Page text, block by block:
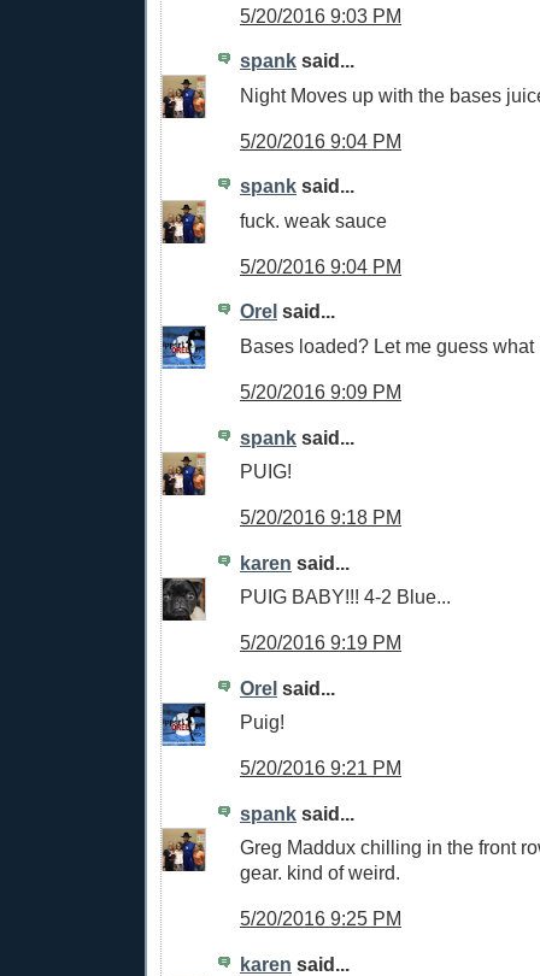
5/20/2016 9:03 PM
spank said...
Night Moves up with the bases
5/20/2016 9:04 PM
spank said...
fuck. weak sauce
5/20/2016 9:04 PM
Orel said...
Bases loaded? Let me guess
5/20/2016 9:09 PM
spank said...
PUIG!
5/20/2016 9:18 PM
karen said...
PUIG BABY!!! 4-2 Blue...
5/20/2016 9:19 PM
Orel said...
Puig!
5/20/2016 9:21 PM
spank said...
Greg Maddux chilling in the front
gear. kind of weird.
5/20/2016 9:25 PM
karen said...